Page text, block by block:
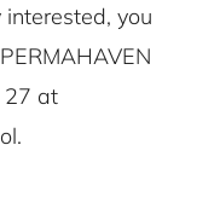
you
27 at